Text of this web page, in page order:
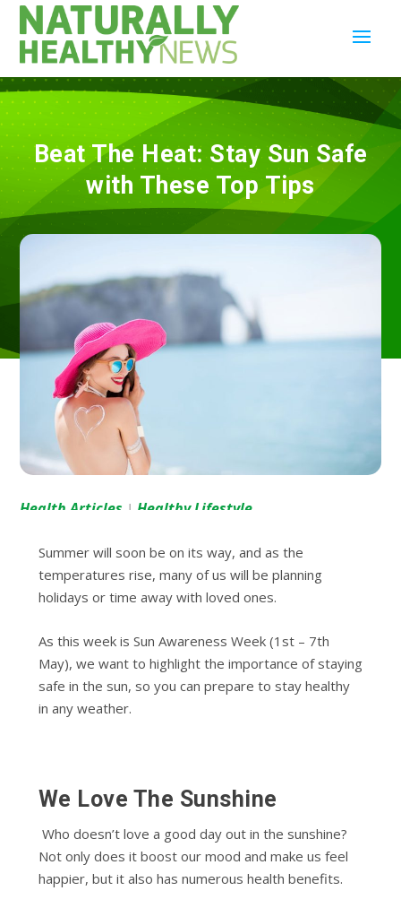
Beat The Heat: Stay Sun Safe
with These Top Tips
Health Articles | Healthy Lifestyle
Summer will soon be on its way, and as the
temperatures rise, many of us will be planning
holidays or time away with loved ones.
As this week is Sun Awareness Week (1 st– 7th
May), we want to highlight the importance of staying
safe in the sun, so you can prepare to stay healthy
in any weather.
We Love The Sunshine
Who doesn’t love a good day out in the sunshine?
Not only does it boost our mood and make us feel
happier, but it also has numerous health benefits.